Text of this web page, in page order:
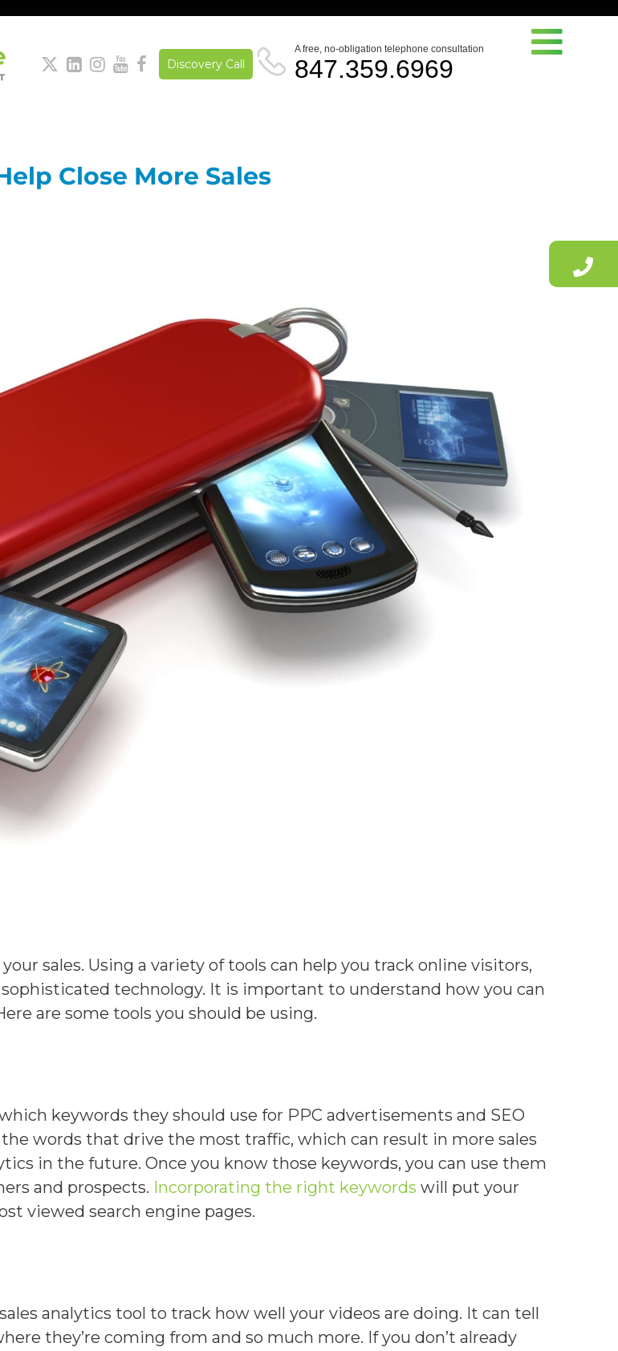
     Discovery Call
A free, no-obligation telephone consultation
847.359.6969
Close More Sales
sales. Using a variety of tools can help you track online visitors,
technology. It is important to understand how you can
are some tools you should be using.
keywords they should use for PPC advertisements and SEO
words that drive the most traffic, which can result in more sales
in the future. Once you know those keywords, you can use them
and prospects. Incorporating the right keywords will put your
viewed search engine pages.
analytics tool to track how well your videos are doing. It can tell
they’re coming from and so much more. If you don’t already